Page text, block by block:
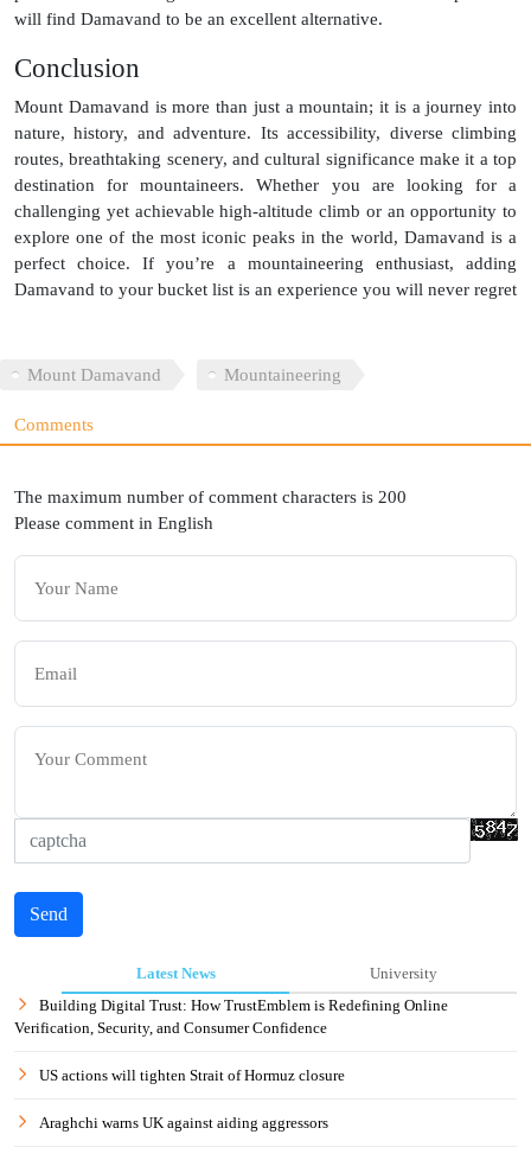
will find Damavand to be an excellent alternative.
Conclusion
Mount Damavand is more than just a mountain; it is a journey into
nature, history, and adventure. Its accessibility, diverse climbing
routes, breathtaking scenery, and cultural significance make it a top
destination for mountaineers. Whether you are looking for a
challenging yet achievable high-altitude climb or an opportunity to
explore one of the most iconic peaks in the world, Damavand is a
perfect choice. If you’re a mountaineering enthusiast, adding
Damavand to your bucket list is an experience you will never regret
Mount Damavand Mountaineering
Comments
The maximum number of comment characters is 200
Please comment in English
Send
Latest News
University
Building Digital Trust: How TrustEmblem is Redefining Online
Verification, Security, and Consumer Confidence
US actions will tighten Strait of Hormuz closure
Araghchi warns UK against aiding aggressors